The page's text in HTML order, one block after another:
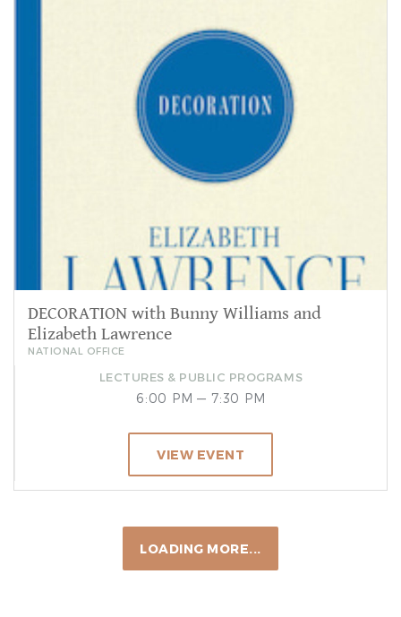
DECORATION with Bunny Williams and
Elizabeth Lawrence
NATIONAL OFFICE
LECTURES & PUBLIC PROGRAMS
6:00 PM — 7:30 PM
VIEW EVENT
Sep 19, 2026